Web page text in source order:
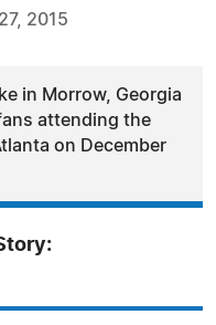
2015
in Morrow, Georgia
attending the
on December